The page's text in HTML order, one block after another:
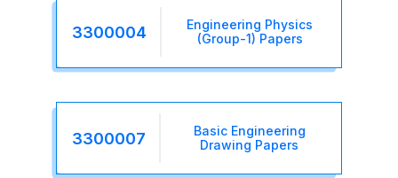
3300004
Engineering Physics
(Group-1) Papers
3300007
Basic Engineering
Drawing Papers